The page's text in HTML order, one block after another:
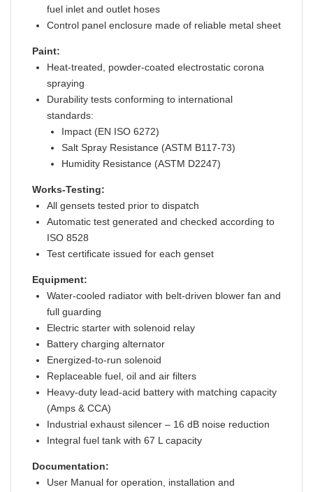
fuel inlet and outlet hoses
Control panel enclosure made of reliable metal sheet
Paint:
Heat-treated, powder-coated electrostatic corona
spraying
Durability tests conforming to international
standards:
Impact (EN ISO 6272)
Salt Spray Resistance (ASTM B117-73)
Humidity Resistance (ASTM D2247)
Works-Testing:
All gensets tested prior to dispatch
Automatic test generated and checked according to
ISO 8528
Test certificate issued for each genset
Equipment:
Water-cooled radiator with belt-driven blower fan and
full guarding
Electric starter with solenoid relay
Battery charging alternator
Energized-to-run solenoid
Replaceable fuel, oil and air filters
Heavy-duty lead-acid battery with matching capacity
(Amps & CCA)
Industrial exhaust silencer – 16 dB noise reduction
Integral fuel tank with 67 L capacity
Documentation:
User Manual for operation, installation and